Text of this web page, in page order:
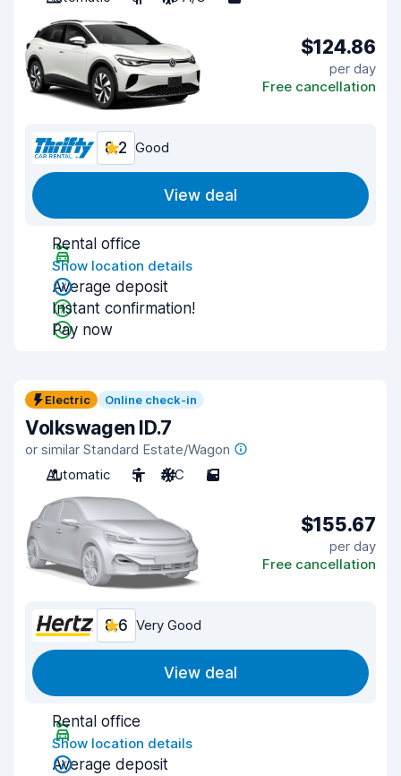
$124.86
per day
Free cancellation
8.2 Good
View deal
Rental office
Show location details
Average deposit
Instant confirmation!
Pay now
Electric Online check-in
Volkswagen ID.7
or similar Standard Estate/Wagon
Automatic
5 A/C 5
$155.67
per day
Free cancellation
8.6 Very Good
View deal
Rental office
Show location details
Average deposit